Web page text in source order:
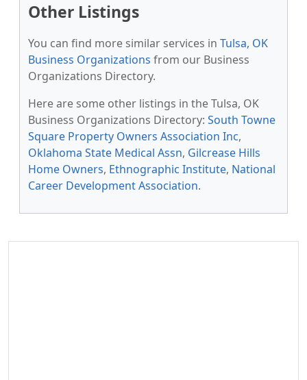
Other Listings
You can find more similar services in Tulsa, OK
Business Organizations from our Business
Organizations Directory.
Here are some other listings in the Tulsa, OK
Business Organizations Directory: South Towne
Square Property Owners Association Inc,
Oklahoma State Medical Assn, Gilcrease Hills
Home Owners, Ethnographic Institute, National
Career Development Association.